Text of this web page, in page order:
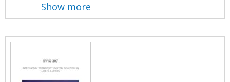
Show more